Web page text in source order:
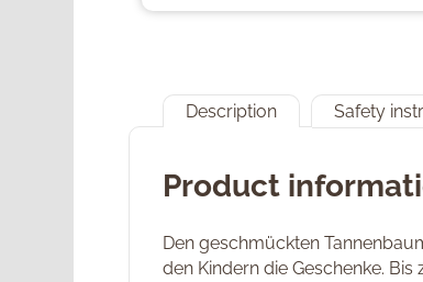
Description Safety
Product
Den geschmückten
den Kindern die Geschenke.